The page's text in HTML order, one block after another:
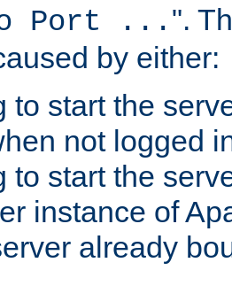
Port ... ".
by either:
to start the
not logged
to start the
instance of
already